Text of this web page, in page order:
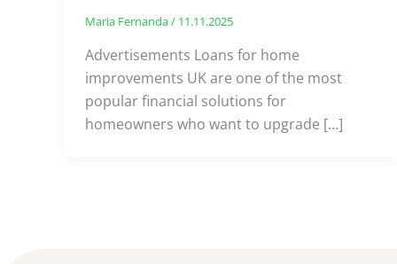
Maria Fernanda/ 11.11.2025
Advertisements Loans for home
improvements UK are one of the most
popular financial solutions for
homeowners who want to upgrade […]